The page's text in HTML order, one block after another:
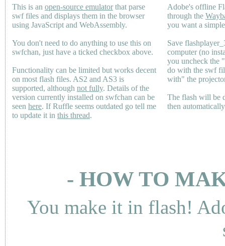
This is an open-source emulatorthat parse
swf files and displays them in the browser
using JavaScript and WebAssembly.
You don't need to do anything to use this on
swfchan, just have a ticked checkbox above.
Functionality can be limited but works decent
on most flash files. AS2 and AS3 is
supported, although not fully. Details of the
version currently installed on swfchan can be
seen here. If Ruffle seems outdated go tell me
to update it in this thread.
Adobe's offline
through the
you want a
Save
computer (no
you uncheck the
do with the swf
with" the
The flash will be
then
- HOW TO
You make it in flash!